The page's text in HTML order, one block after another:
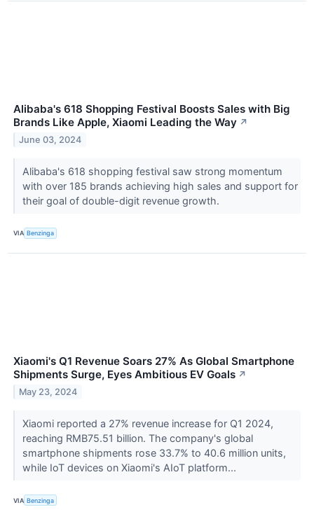
Alibaba's 618 Shopping Festival Boosts Sales with Big
Brands Like Apple, Xiaomi Leading the Way ↗
June 03, 2024
Alibaba's 618 shopping festival saw strong momentum
with over 185 brands achieving high sales and support for
their goal of double-digit revenue growth.
VIA Benzinga
Xiaomi's Q1 Revenue Soars 27% As Global Smartphone
Shipments Surge, Eyes Ambitious EV Goals ↗
May 23, 2024
Xiaomi reported a 27% revenue increase for Q1 2024,
reaching RMB75.51 billion. The company's global
smartphone shipments rose 33.7% to 40.6 million units,
while IoT devices on Xiaomi's AIoT platform...
VIA Benzinga